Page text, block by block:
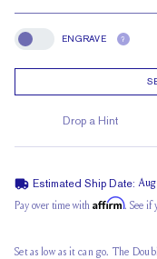
Engrave
ENGRAVE ?
Drop a Hint
Estimated Ship Date: Aug
Pay over time with Affirm. See if
Set as low as it can go. The